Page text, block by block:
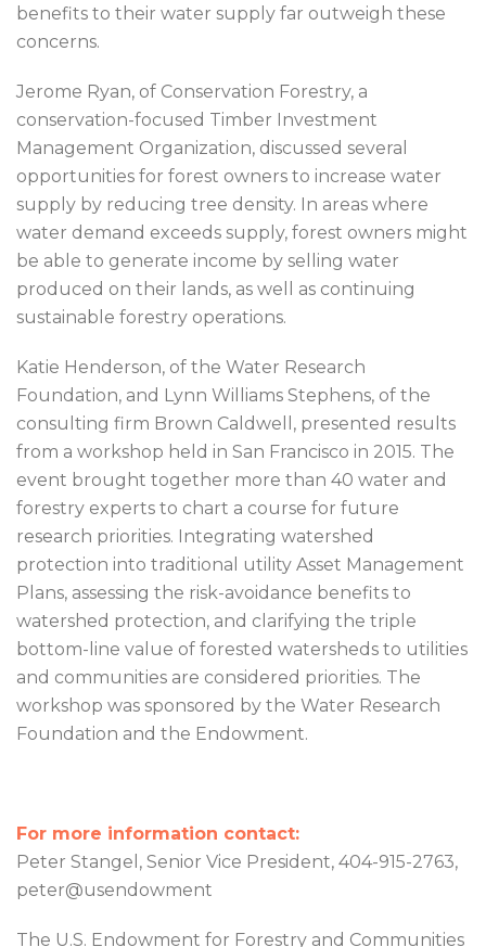
benefits to their water supply far outweigh these
concerns.
Jerome Ryan, of Conservation Forestry, a
conservation-focused Timber Investment
Management Organization, discussed several
opportunities for forest owners to increase water
supply by reducing tree density. In areas where
water demand exceeds supply, forest owners might
be able to generate income by selling water
produced on their lands, as well as continuing
sustainable forestry operations.
Katie Henderson, of the Water Research
Foundation, and Lynn Williams Stephens, of the
consulting firm Brown Caldwell, presented results
from a workshop held in San Francisco in 2015. The
event brought together more than 40 water and
forestry experts to chart a course for future
research priorities. Integrating watershed
protection into traditional utility Asset Management
Plans, assessing the risk-avoidance benefits to
watershed protection, and clarifying the triple
bottom-line value of forested watersheds to utilities
and communities are considered priorities. The
workshop was sponsored by the Water Research
Foundation and the Endowment.
For more information contact:
Peter Stangel, Senior Vice President, 404-915-2763,
peter@usendowment
The U.S. Endowment for Forestry and Communities